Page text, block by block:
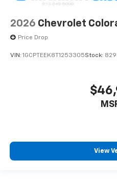
2026 Chevrolet
Price Drop
VIN: 1GCPTEEK8T1253305Stock:
View